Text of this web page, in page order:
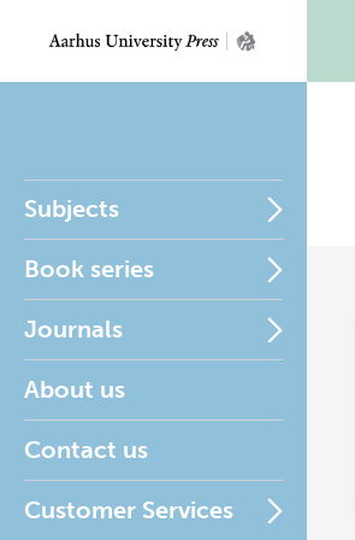
Subjects
Book series
Journals
About us
Contact us
Customer Services